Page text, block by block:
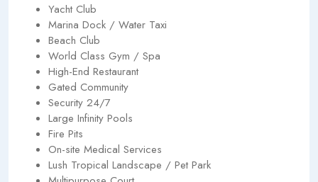
Yacht Club
Marina Dock / Water Taxi
Beach Club
World Class Gym / Spa
High-End Restaurant
Gated Community
Security 24/7
Large Infinity Pools
Fire Pits
On-site Medical Services
Lush Tropical Landscape / Pet Park